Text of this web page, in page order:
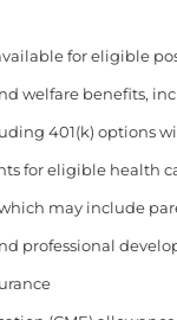
for eligible
welfare benefits,
401(k) options
for eligible health
may include
professional